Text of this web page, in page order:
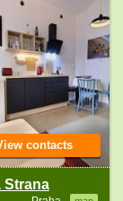
Strana
contacts